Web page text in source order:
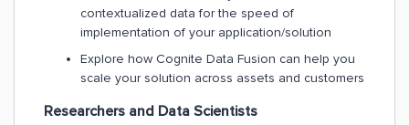
contextualized data for the speed of
implementation of your application/solution
Explore how Cognite Data Fusion can help you
scale your solution across assets and customers
Researchers and Data Scientists